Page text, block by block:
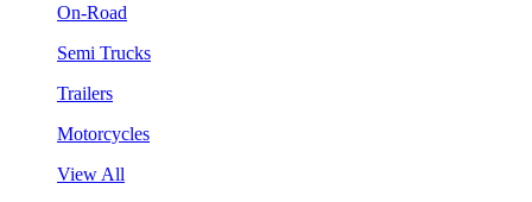
On-Road
Semi Trucks
Trailers
Motorcycles
View All